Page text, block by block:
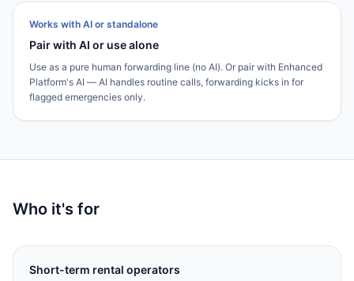
Works with AI or standalone
Pair with AI or use alone
Use as a pure human forwarding line (no AI). Or pair with Enhanced
Platform's AI — AI handles routine calls, forwarding kicks in for
flagged emergencies only.
Who it's for
Short-term rental operators